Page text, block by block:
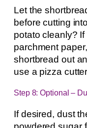
Let the
before cutting
potato cleanly?
parchment
shortbread out
use a pizza
Step 8: Optional –
If desired, dust